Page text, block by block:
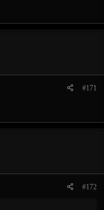
#171
#172